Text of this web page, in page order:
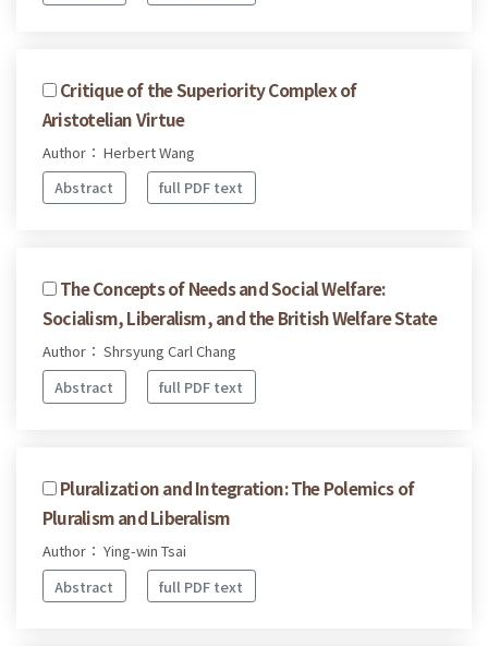
Critique of the Superiority Complex of
Aristotelian Virtue
Author： Herbert Wang
Abstract
full PDF text
The Concepts of Needs and Social Welfare:
Socialism, Liberalism, and the British Welfare State
Author： Shrsyung Carl Chang
Abstract
full PDF text
Pluralization and Integration: The Polemics of
Pluralism and Liberalism
Author： Ying-win Tsai
Abstract
full PDF text